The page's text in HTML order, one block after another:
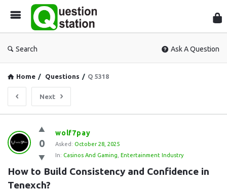
Search Ask A Question
Home / Questions / Q 5318
Next
Question
Station
Latest
Questions
0
wolf7pay
Asked: October 28, 2025
In: Casinos And Gaming Entertainment Industry
How to Build Consistency and Confidence in
Tenexch?